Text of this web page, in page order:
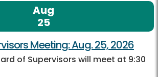
Aug
25
Meeting: Aug. 25, 2026
of Supervisors will meet at 9:30